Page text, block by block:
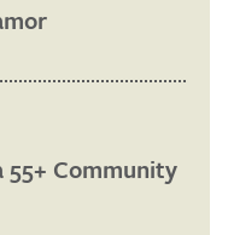
55+ Community